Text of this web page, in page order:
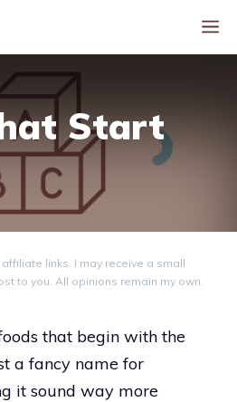
Start
links. I may receive a small
to you. All opinions remain my own.
that begin with the
a fancy name for
it sound way more